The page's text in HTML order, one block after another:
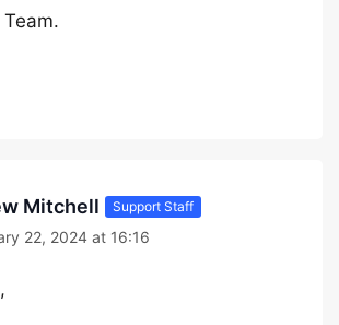
Mitchell Support Staff
22, 2024 at 16:16